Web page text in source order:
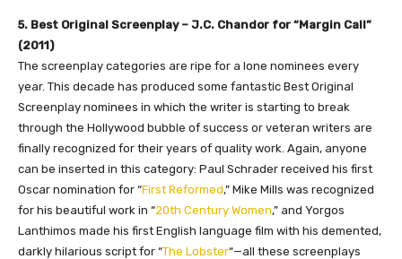
5. Best Original Screenplay – J.C. Chandor for “Margin Call”
(2011)
The screenplay categories are ripe for a lone nominees every
year. This decade has produced some fantastic Best Original
Screenplay nominees in which the writer is starting to break
through the Hollywood bubble of success or veteran writers are
finally recognized for their years of quality work. Again, anyone
can be inserted in this category: Paul Schrader received his first
Oscar nomination for “First Reformed,” Mike Mills was recognized
for his beautiful work in “20th Century Women,” and Yorgos
Lanthimos made his first English language film with his demented,
darkly hilarious script for “The Lobster“—all these screenplays